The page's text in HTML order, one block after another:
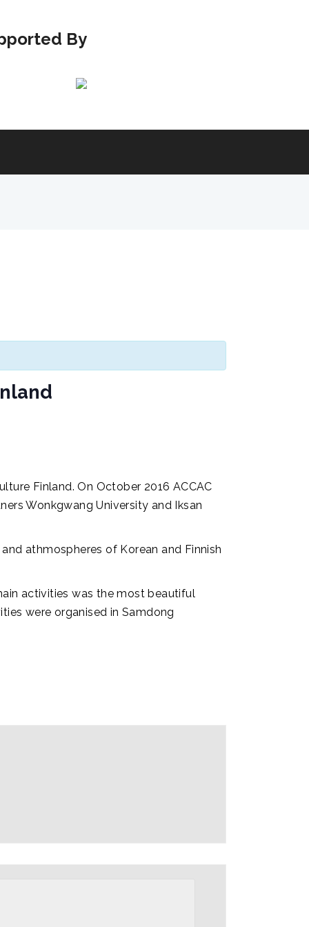
By
Finland. On October 2016 ACCAC
Wonkgwang University and Iksan
athmospheres of Korean and Finnish
activities was the most beautiful
were organised in Samdong